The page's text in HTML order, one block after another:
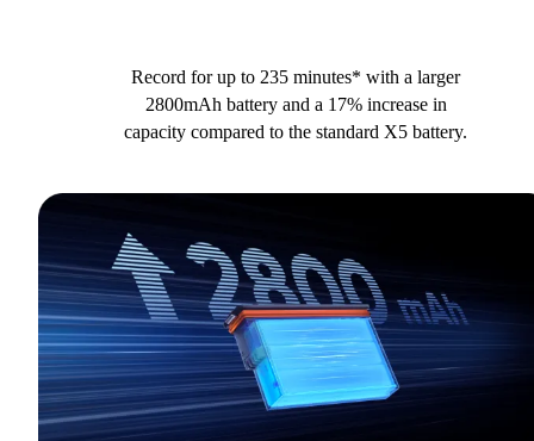
Record for up to 235 minutes* with a larger
2800mAh battery and a 17% increase in
capacity compared to the standard X5 battery.